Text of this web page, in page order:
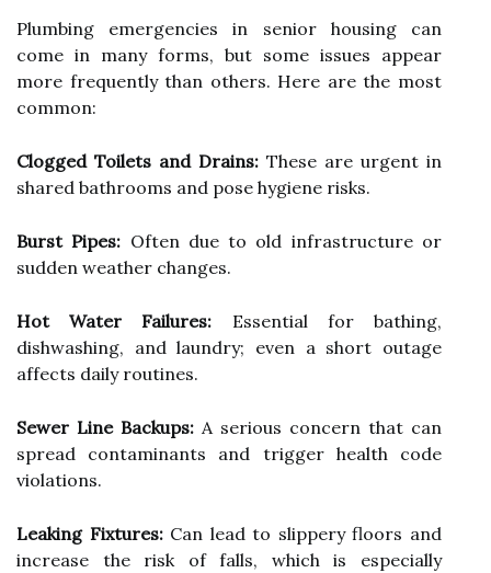
Plumbing emergencies in senior housing can
come in many forms, but some issues appear
more frequently than others. Here are the most
common:
Clogged Toilets and Drains: These are urgent in
shared bathrooms and pose hygiene risks.
Burst Pipes: Often due to old infrastructure or
sudden weather changes.
Hot Water Failures: Essential for bathing,
dishwashing, and laundry; even a short outage
affects daily routines.
Sewer Line Backups: A serious concern that can
spread contaminants and trigger health code
violations.
Leaking Fixtures:Can lead to slippery floors and
increase the risk of falls, which is especially